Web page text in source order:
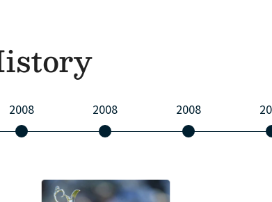
2008 2008 2008